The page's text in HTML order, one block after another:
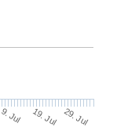
9. Jul 19. Jul 29. Jul